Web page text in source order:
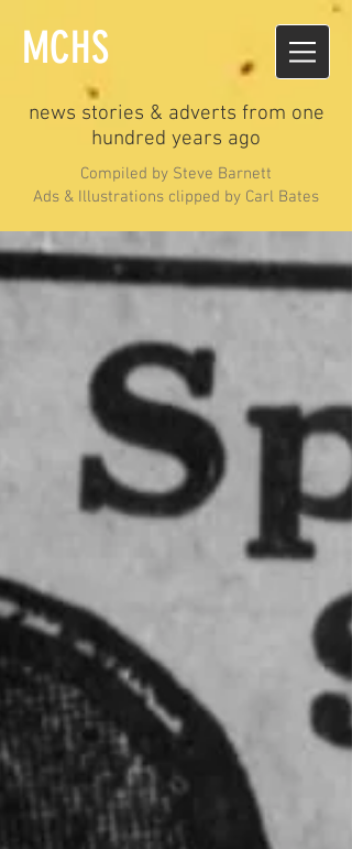
MCHS
news stories & adverts from one
hundred years ago
Compiled by Steve Barnett
Ads & Illustrations clipped by Carl Bates